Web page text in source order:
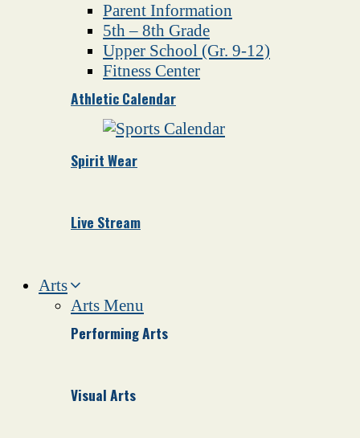
Parent Information
5th – 8th Grade
Upper School (Gr. 9-12)
Fitness Center
Athletic Calendar
Spirit Wear
Live Stream
Arts
Arts Menu
Performing Arts
Visual Arts